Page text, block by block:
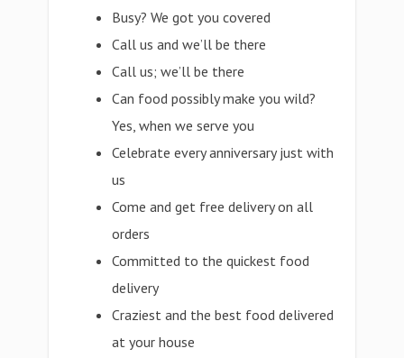
Busy? We got you covered
Call us and we’ll be there
Call us; we’ll be there
Can food possibly make you wild?
Yes, when we serve you
Celebrate every anniversary just with
us
Come and get free delivery on all
orders
Committed to the quickest food
delivery
Craziest and the best food delivered
at your house